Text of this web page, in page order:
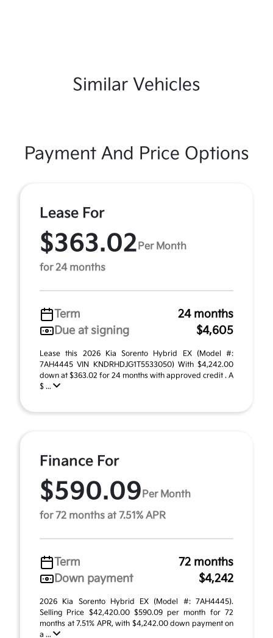
Similar Vehicles
Payment And Price Options
Lease For
$363.02 Per Month
for 24 months
Term
24 months
Due at signing
$4,605
Lease this 2026 Kia Sorento Hybrid EX (Model #:
7AH4445 VIN KNDRHDJG1T5533050) With $4,242.00
down at $363.02 for 24 months with approved credit . A
$ ...
Finance For
$590.09 Per Month
for 72 months at 7.51% APR
Term
72 months
Down payment
$4,242
2026 Kia Sorento Hybrid EX (Model #: 7AH4445).
Selling Price $42,420.00 $590.09 per month for 72
months at 7.51% APR, with $4,242.00 down payment on
a ...